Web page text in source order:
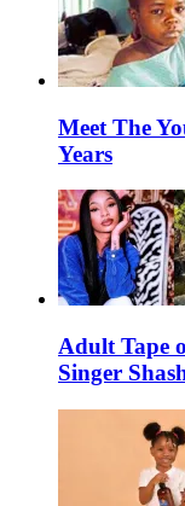
Meet The
Years
Adult Tape
Singer